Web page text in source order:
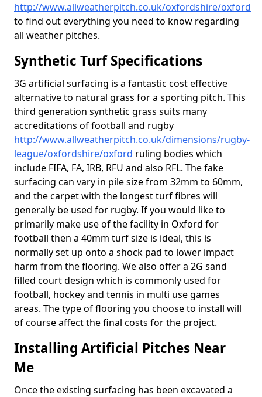
http://www.allweatherpitch.co.uk/oxfordshire/oxford
to find out everything you need to know regarding
all weather pitches.
Synthetic Turf Specifications
3G artificial surfacing is a fantastic cost effective
alternative to natural grass for a sporting pitch. This
third generation synthetic grass suits many
accreditations of football and rugby
http://www.allweatherpitch.co.uk/dimensions/rugby-
league/oxfordshire/oxford ruling bodies which
include FIFA, FA, IRB, RFU and also RFL. The fake
surfacing can vary in pile size from 32mm to 60mm,
and the carpet with the longest turf fibres will
generally be used for rugby. If you would like to
primarily make use of the facility in Oxford for
football then a 40mm turf size is ideal, this is
normally set up onto a shock pad to lower impact
harm from the flooring. We also offer a 2G sand
filled court design which is commonly used for
football, hockey and tennis in multi use games
areas. The type of flooring you choose to install will
of course affect the final costs for the project.
Installing Artificial Pitches Near
Me
Once the existing surfacing has been excavated a